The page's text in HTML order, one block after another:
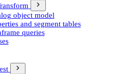
object model
and segment tables
queries